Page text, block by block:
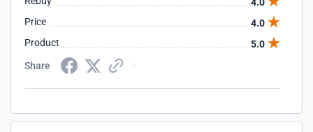
Price
4.0
Product
5.0
Share